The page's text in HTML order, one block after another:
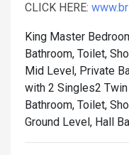
CLICK HERE:
King Master
Bathroom, Toilet,
Mid Level, Private
with 2 Singles2 Twin
Bathroom, Toilet,
Ground Level, Hall